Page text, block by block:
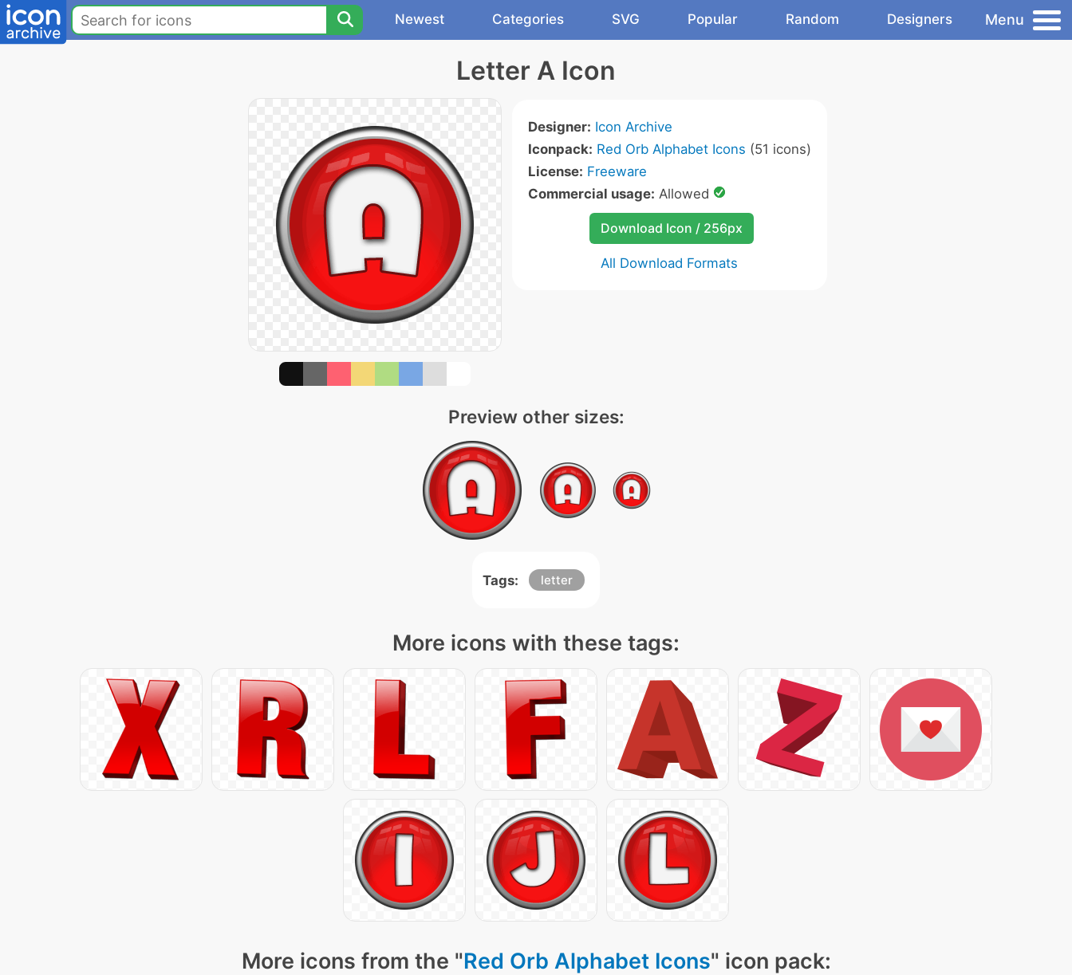
Newest Categories SVG Popular Random Designers Menu
Letter A Icon
Designer: Icon Archive
Iconpack: Red Orb Alphabet Icons (51 icons)
License: Freeware
Commercial usage: Allowed
Download Icon / 256px
All Download Formats
Preview other sizes:
Tags: letter
More icons with these tags:
More icons from the "Red Orb Alphabet Icons" icon pack: